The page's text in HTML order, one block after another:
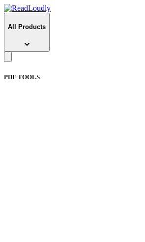
All Products
PDF TOOLS